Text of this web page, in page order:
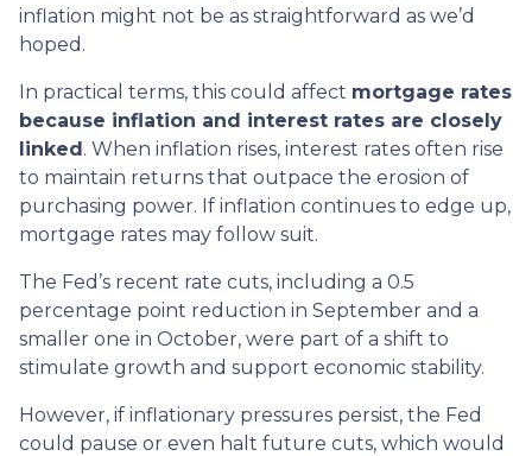
inflation might not be as straightforward as we’d
hoped.
In practical terms, this could affect mortgage rates
because inflation and interest rates are closely
linked. When inflation rises, interest rates often rise
to maintain returns that outpace the erosion of
purchasing power. If inflation continues to edge up,
mortgage rates may follow suit.
The Fed’s recent rate cuts, including a 0.5
percentage point reduction in September and a
smaller one in October, were part of a shift to
stimulate growth and support economic stability.
However, if inflationary pressures persist, the Fed
could pause or even halt future cuts, which would